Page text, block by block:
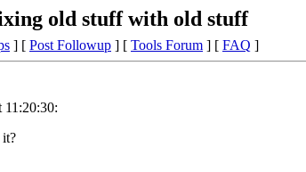
old stuff with old stuff
] [ Post Followup ] [ Tools Forum ] [ FAQ ]